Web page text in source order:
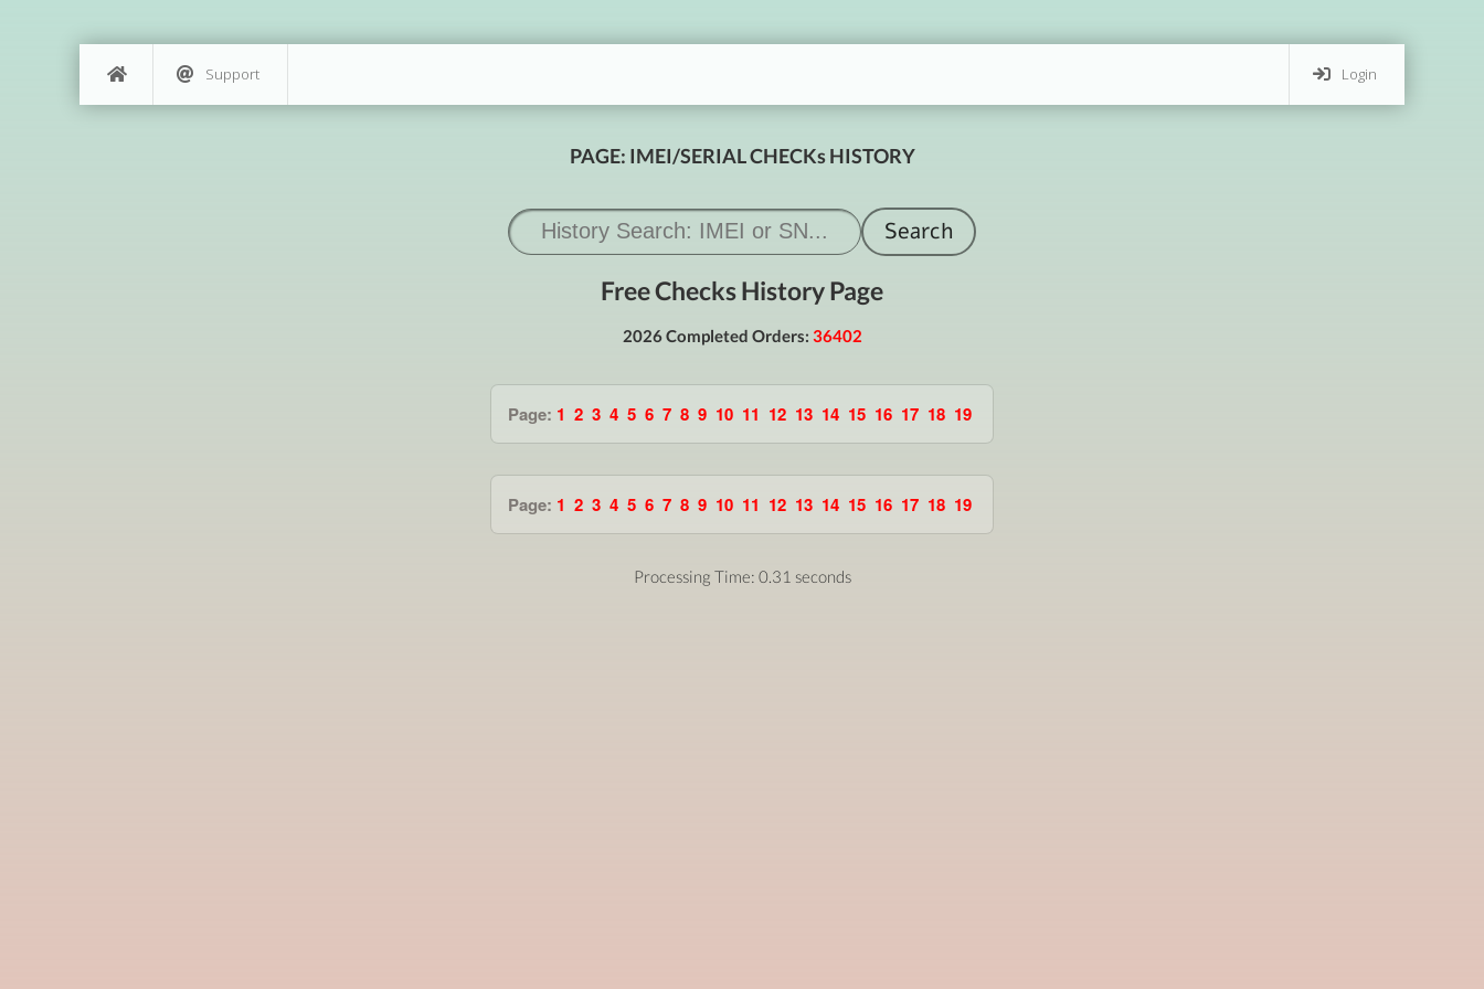
Login
Support
PAGE: IMEI/SERIAL CHECKs HISTORY
Free Checks History Page
2026 Completed Orders: 36402
Page: 1 2 3 4 5 6 7 8 9 10 11 12 13 14 15 16 17 18 19
Page: 1 2 3 4 5 6 7 8 9 10 11 12 13 14 15 16 17 18 19
Processing Time: 0.31 seconds